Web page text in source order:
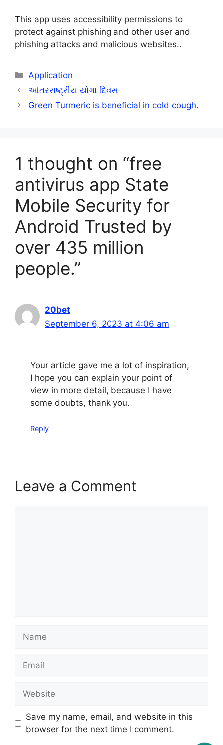
This app uses accessibility permissions to
protect against phishing and other user and
phishing attacks and malicious websites..
Categories
Application
આંતરરાષ્ટ્રીય યોગા દિવસ
Green Turmeric is beneficial in cold cough.
1 thought on “free
antivirus app State
Mobile Security for
Android Trusted by
over 435 million
people.”
20bet
September 6, 2023 at 4:06 am
Your article gave me a lot of inspiration,
I hope you can explain your point of
view in more detail, because I have
some doubts, thank you.
Reply
Leave a Comment
Name
Email
Website
Save my name, email, and website in this
browser for the next time I comment.